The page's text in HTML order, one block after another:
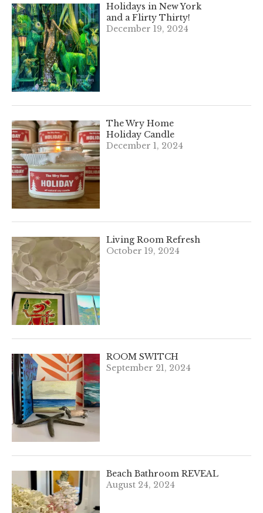
Holidays in New York
and a Flirty Thirty!
December 19, 2024
The Wry Home
Holiday Candle
December 1, 2024
Living Room Refresh
October 19, 2024
ROOM SWITCH
September 21, 2024
Beach Bathroom REVEAL
August 24, 2024